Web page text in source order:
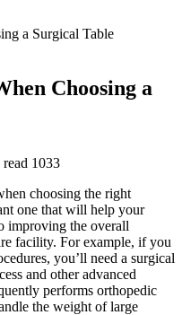
Choosing a
read 1033
choosing the right
one that will help your
improving the overall
facility. For example, if you
you’ll need a surgical
and other advanced
performs orthopedic
the weight of large